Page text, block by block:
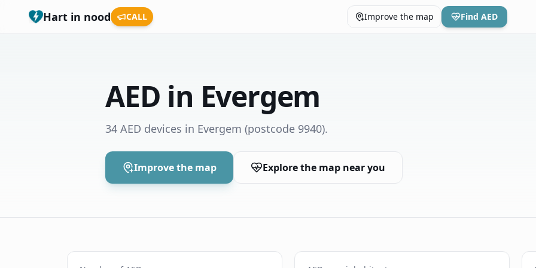
Hart in nood CALL Improve the map Find AED
AED in Evergem
34 AED devices in Evergem (postcode 9940).
Improve the map Explore the map near you